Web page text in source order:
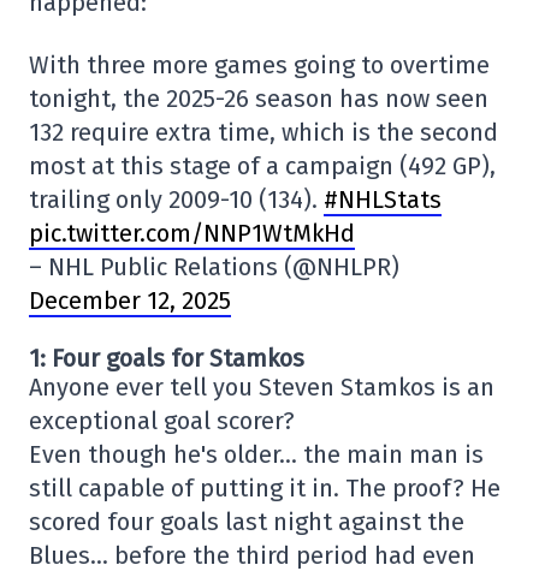
With three more games going to overtime
tonight, the 2025-26 season has now seen
132 require extra time, which is the second
most at this stage of a campaign (492 GP),
trailing only 2009-10 (134). #NHLStats
pic.twitter.com/NNP1WtMkHd
– NHL Public Relations (@NHLPR)
December 12, 2025
1: Four goals for Stamkos
Anyone ever tell you Steven Stamkos is an
exceptional goal scorer?
Even though he's older… the main man is
still capable of putting it in. The proof? He
scored four goals last night against the
Blues… before the third period had even